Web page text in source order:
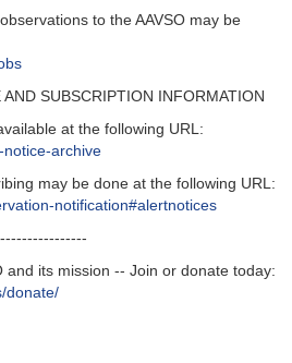
to the AAVSO may be
SUBSCRIPTION INFORMATION
at the following URL:
notice-archive
may be done at the following URL:
notification#alertnotices
and its mission -- Join or donate today:
donate/